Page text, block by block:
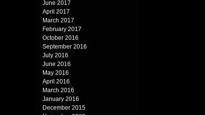
June 2017
April 2017
March 2017
February 2017
October 2016
September 2016
July 2016
June 2016
May 2016
April 2016
March 2016
January 2016
December 2015